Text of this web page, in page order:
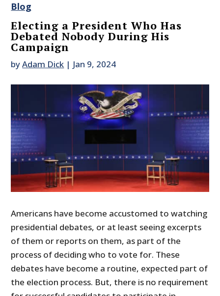
Blog
Electing a President Who Has
Debated Nobody During His
Campaign
byAdam Dick | Jan 9, 2024
Americans have become accustomed to watching
presidential debates, or at least seeing excerpts
of them or reports on them, as part of the
process of deciding who to vote for. These
debates have become a routine, expected part of
the election process. But, there is no requirement